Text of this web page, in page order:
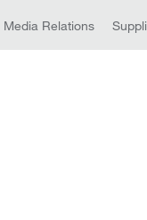
Media Relations